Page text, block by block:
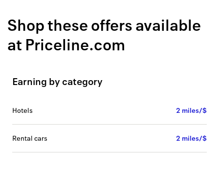
How it
FAQs
Shop these offers available
at Priceline.com
Earning by category
hotels 2 miles/$
rental cars 2 miles/$